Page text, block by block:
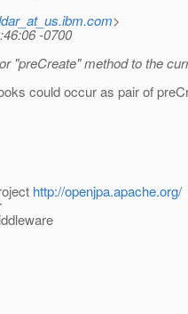
>
-0700
"preCreate" method to the
could occur as pair of
http://openjpa.apache.org/